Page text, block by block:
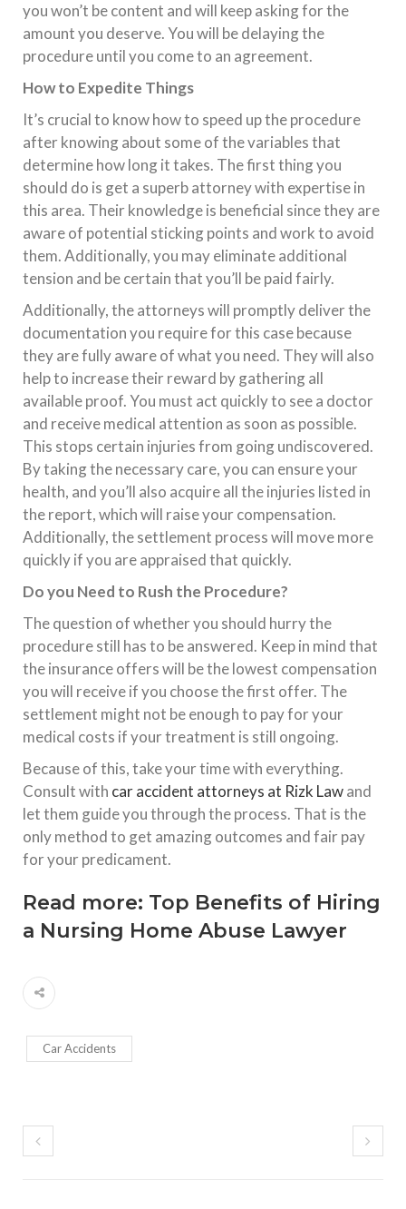
you won’t be content and will keep asking for the
amount you deserve. You will be delaying the
procedure until you come to an agreement.
How to Expedite Things
It’s crucial to know how to speed up the procedure
after knowing about some of the variables that
determine how long it takes. The first thing you
should do is get a superb attorney with expertise in
this area. Their knowledge is beneficial since they are
aware of potential sticking points and work to avoid
them. Additionally, you may eliminate additional
tension and be certain that you’ll be paid fairly.
Additionally, the attorneys will promptly deliver the
documentation you require for this case because
they are fully aware of what you need. They will also
help to increase their reward by gathering all
available proof. You must act quickly to see a doctor
and receive medical attention as soon as possible.
This stops certain injuries from going undiscovered.
By taking the necessary care, you can ensure your
health, and you’ll also acquire all the injuries listed in
the report, which will raise your compensation.
Additionally, the settlement process will move more
quickly if you are appraised that quickly.
Do you Need to Rush the Procedure?
The question of whether you should hurry the
procedure still has to be answered. Keep in mind that
the insurance offers will be the lowest compensation
you will receive if you choose the first offer. The
settlement might not be enough to pay for your
medical costs if your treatment is still ongoing.
Because of this, take your time with everything.
Consult with car accident attorneys at Rizk Lawand
let them guide you through the process. That is the
only method to get amazing outcomes and fair pay
for your predicament.
Read more: Top Benefits of Hiring
a Nursing Home Abuse Lawyer
Car Accidents